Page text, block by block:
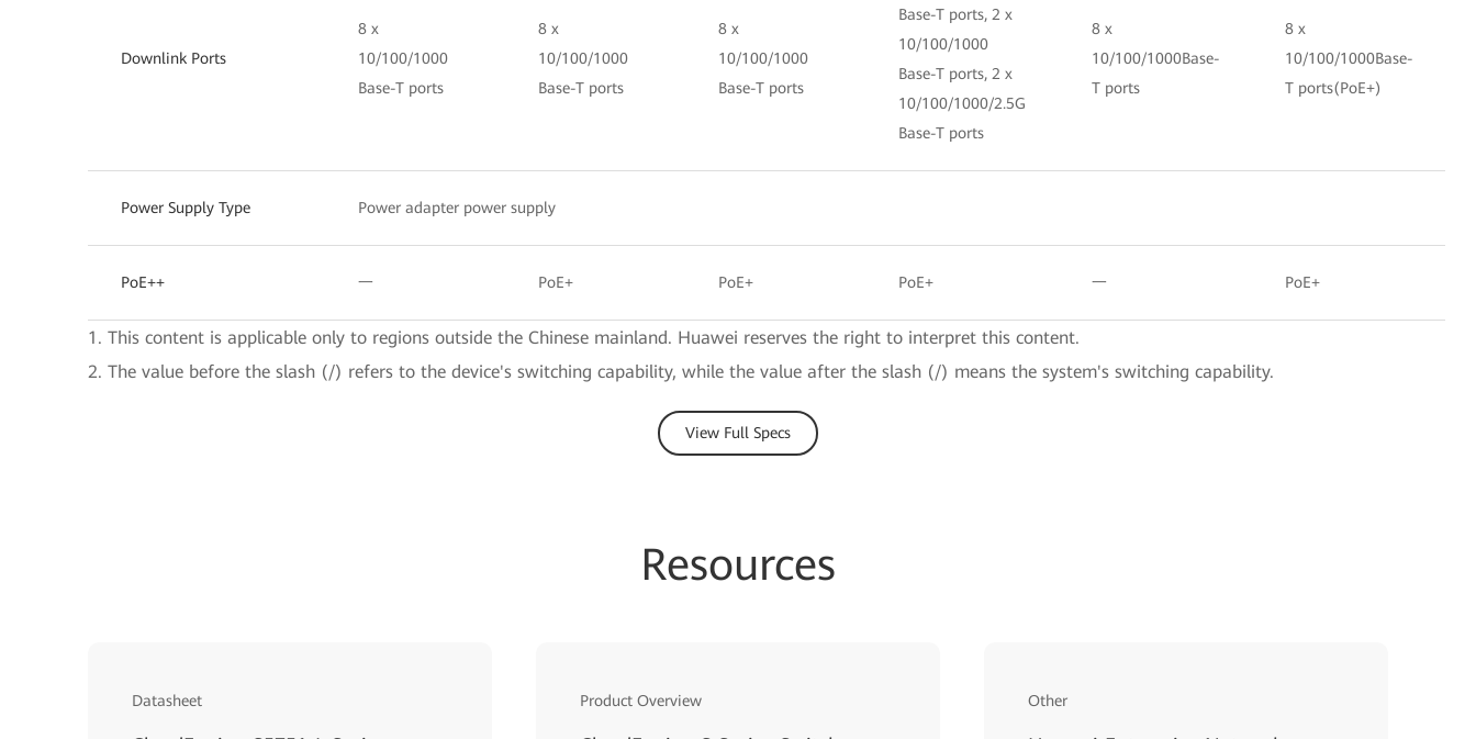
Downlink Ports
8 x
10/100/1000
Base-T ports
8 x
10/100/1000
Base-T ports
8 x
10/100/1000
Base-T ports
Base-T ports, 2 x
10/100/1000
Base-T ports, 2 x
10/100/1000/2.5G
Base-T ports
8 x
10/100/1000Base-
T ports
8 x
10/100/1000Base-
T ports(PoE+)
Power Supply Type Power adapter power supply
PoE++ 一 PoE+ PoE+ PoE+ 一 PoE+
1. This content is applicable only to regions outside the Chinese mainland. Huawei reserves the right to interpret this content.
2. The value before the slash (/) refers to the device's switching capability, while the value after the slash (/) means the system's switching capability.
View Full Specs
Resources
Datasheet Product Overview Other